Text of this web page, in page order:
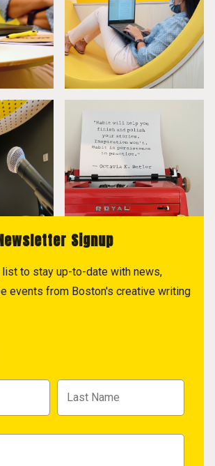
Signup
to stay up-to-date with news,
events from Boston's creative writing